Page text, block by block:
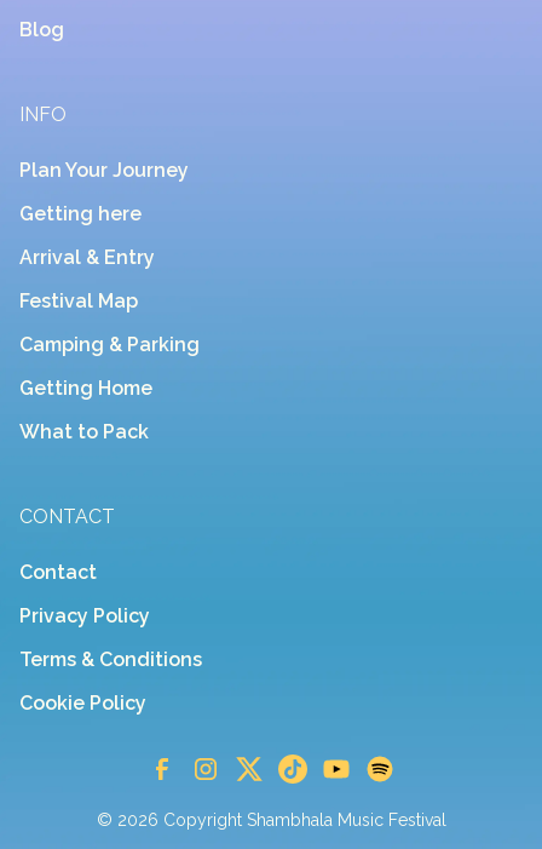
Blog
INFO
Plan Your Journey
Getting here
Arrival & Entry
Festival Map
Camping & Parking
Getting Home
What to Pack
CONTACT
Contact
Privacy Policy
Terms & Conditions
Cookie Policy
© 2026 Copyright Shambhala Music Festival